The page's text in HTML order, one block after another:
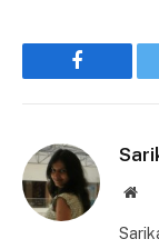
Facebook